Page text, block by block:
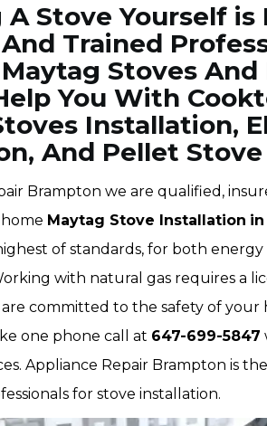
Stove Yourself is
Trained
Stoves
You With
Installation,
And Pellet
Brampton we are qualified,
Maytag Stove Installation
of standards, for both
with natural gas requires a
are committed to the safety of your
one phone call at 647-699-5847
Appliance Repair Brampton is
for stove installation.